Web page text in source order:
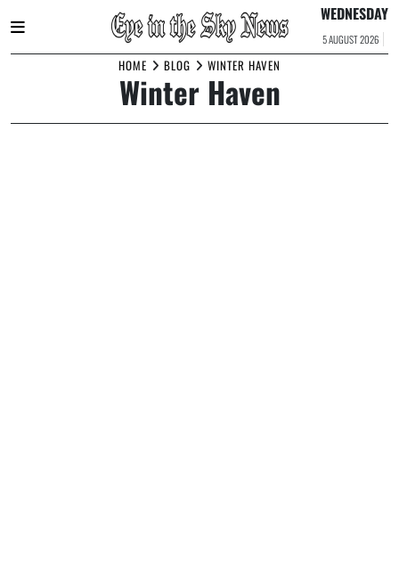
WEDNESDAY
5 AUGUST 2026
HOME BLOG WINTER HAVEN
Winter Haven